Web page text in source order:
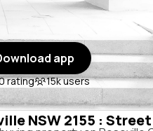
app
rating 15k users
NSW 2155 :